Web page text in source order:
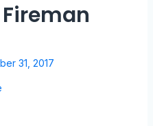
31, 2017